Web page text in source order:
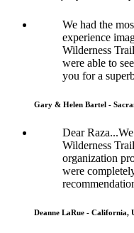
We had the
experience
Wilderness
were able to
you for a
Gary & Helen Bartel -
Dear
Wilderness
organization
were
Deanne LaRue - California,